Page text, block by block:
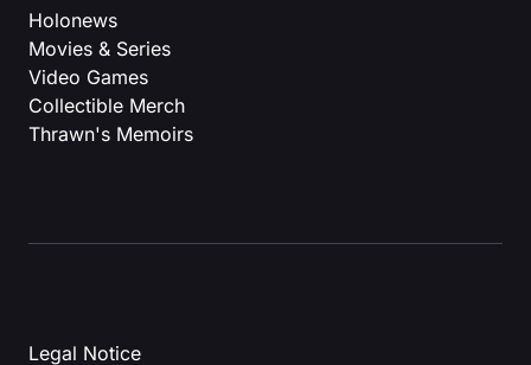
Holonews
Movies & Series
Video Games
Collectible Merch
Thrawn's Memoirs
Legal Notice